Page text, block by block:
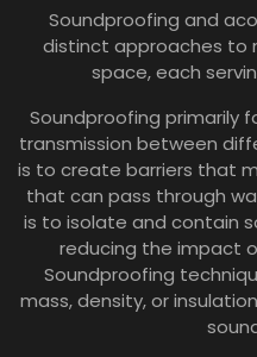
Soundproofing and
distinct approaches to
space, each
Soundproofing primarily
transmission between
is to create barriers that
that can pass through
is to isolate and contain
reducing the impact
Soundproofing
mass, density, or